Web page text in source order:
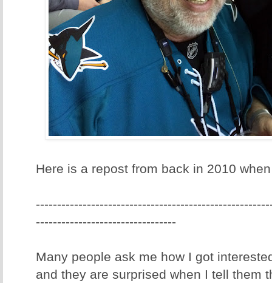
Here is a repost from back in 2010
---------------------------------
Many people ask me how I got
and they are surprised when I tell them